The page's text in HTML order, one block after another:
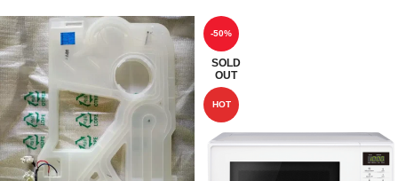
-50%
SOLD
OUT
HOT